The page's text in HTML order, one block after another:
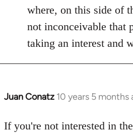
where, on this side of
not inconceivable that
taking an interest and
Juan Conatz 10 years 5 months
In
to
If you're not interested in